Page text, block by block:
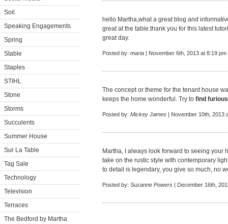
Soil
Speaking Engagements
Spring
Stable
Staples
STIHL
Stone
Storms
Succulents
Summer House
Sur La Table
Tag Sale
Technology
Television
Terraces
The Bedford by Martha
hello Martha,what a great blog and
great at the table.thank you for this latest
great day.
Posted by: maria | November 6th, 2013 at 8:19 pm
The concept or theme for the tenant house
keeps the home wonderful. Try to find
Posted by: Mickey James | November 10th, 2013
Martha, I always look forward to seeing your
take on the rustic style with contemporary
to detail is legendary, you give so much, no
Posted by: Suzanne Powers | December 16th,